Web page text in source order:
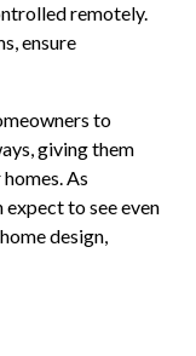
remotely.
ensure
to
giving them
As
to see even
design,